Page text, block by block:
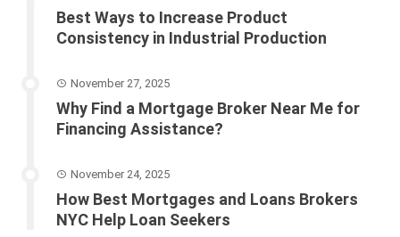
Best Ways to Increase Product
Consistency in Industrial Production
November 27, 2025
Why Find a Mortgage Broker Near Me for
Financing Assistance?
November 24, 2025
How Best Mortgages and Loans Brokers
NYC Help Loan Seekers